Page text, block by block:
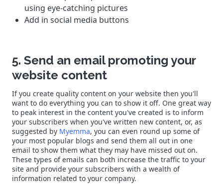
using eye-catching pictures
Add in social media buttons
5. Send an email promoting your
website content
If you create quality content on your website then you'll
want to do everything you can to show it off. One great way
to peak interest in the content you've created is to inform
your subscribers when you've written new content, or, as
suggested by Myemma, you can even round up some of
your most popular blogs and send them all out in one
email to show them what they may have missed out on.
These types of emails can both increase the traffic to your
site and provide your subscribers with a wealth of
information related to your company.